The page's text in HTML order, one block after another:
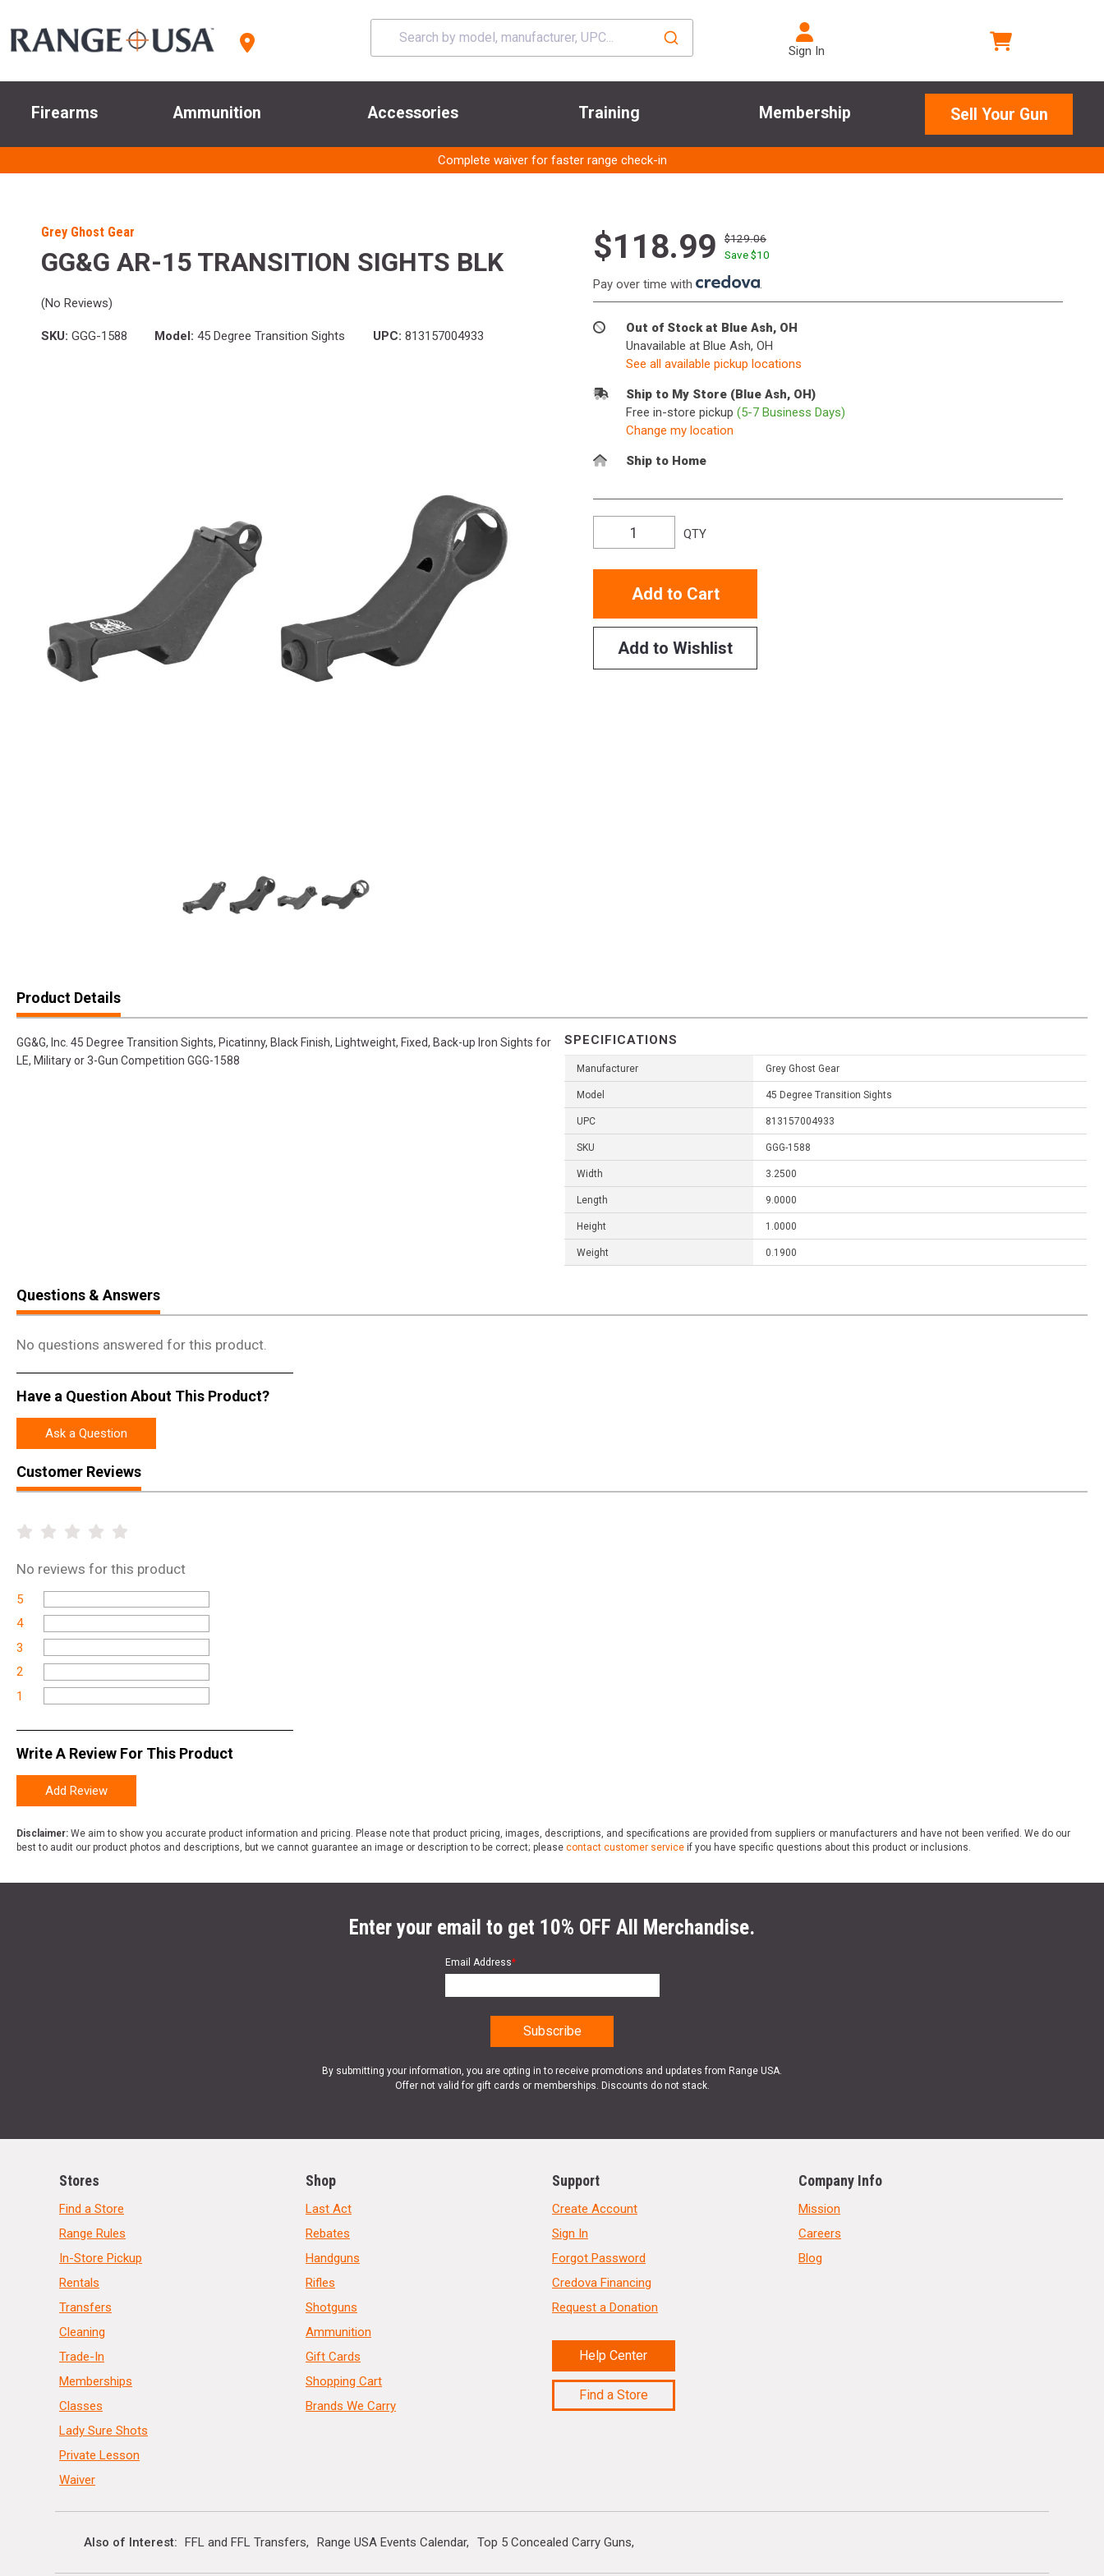
Sign In
Firearms Ammunition Accessories Training Membership Sell Your Gun
Complete waiver for faster range check-in
Grey Ghost Gear
GG&G AR-15 TRANSITION SIGHTS BLK
(No Reviews)
SKU: GGG-1588 Model: 45 Degree Transition Sights UPC: 813157004933
$118.99
$129.06
Save $10
Pay over time with .
Out of Stock at Blue Ash, OH
Unavailable at Blue Ash, OH
See all available pickup locations
Ship to My Store (Blue Ash, OH)
Free in-store pickup (5-7 Business Days)
Change my location
Ship to Home
QTY
Add to Cart
Add to Wishlist
Product Details
GG&G, Inc. 45 Degree Transition Sights, Picatinny, Black Finish, Lightweight, Fixed, Back-up Iron Sights for
LE, Military or 3-Gun Competition GGG-1588
SPECIFICATIONS
Manufacturer Grey Ghost Gear
Model 45 Degree Transition Sights
UPC 813157004933
SKU GGG-1588
Width 3.2500
Length 9.0000
Height 1.0000
Weight 0.1900
Questions & Answers
No questions answered for this product.
Have a Question About This Product?
Ask a Question
Customer Reviews
No reviews for this product
5
4
3
2
1
Write A Review For This Product
Add Review
Disclaimer: We aim to show you accurate product information and pricing. Please note that product pricing, images, descriptions, and specifications are provided from suppliers or manufacturers and have not been verified. We do our
best to audit our product photos and descriptions, but we cannot guarantee an image or description to be correct; please contact customer service if you have specific questions about this product or inclusions.
Enter your email to get 10% OFF All Merchandise.
Email Address*
By submitting your information, you are opting in to receive promotions and updates from Range USA.
Offer not valid for gift cards or memberships. Discounts do not stack.
Stores
Find a Store
Range Rules
In-Store Pickup
Rentals
Transfers
Cleaning
Trade-In
Memberships
Classes
Lady Sure Shots
Private Lesson
Waiver
Shop
Last Act
Rebates
Handguns
Rifles
Shotguns
Ammunition
Gift Cards
Shopping Cart
Brands We Carry
Support
Create Account
Sign In
Forgot Password
Credova Financing
Request a Donation
Help Center
Find a Store
Company Info
Mission
Careers
Blog
Also of Interest FFL and FFL Transfers Range USA Events Calendar Top 5 Concealed Carry Guns